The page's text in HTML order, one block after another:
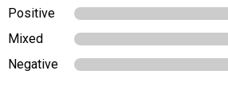
Positive
Mixed
Negative